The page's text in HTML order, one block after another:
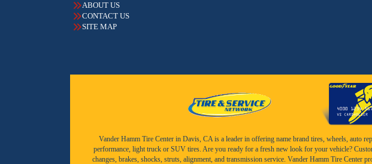
ABOUT US
CONTACT US
SITE MAP
Vander Hamm Tire Center in Davis, CA is a leader in offering name brand tires, wheels, auto
performance, light truck or SUV tires. Are you ready for a fresh new look for your vehicle?
changes, brakes, shocks, struts, alignment, and transmission service. Vander Hamm Tire Center